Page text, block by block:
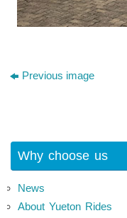
Previous image
Why choose us
News
About Yueton Rides